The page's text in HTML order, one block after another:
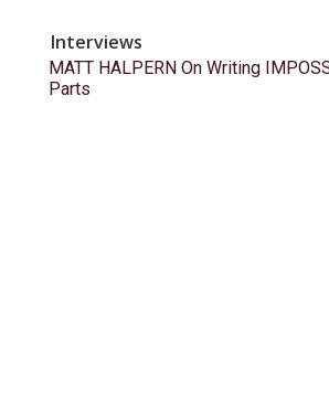
Interviews
MATT HALPERN On Writing
Parts